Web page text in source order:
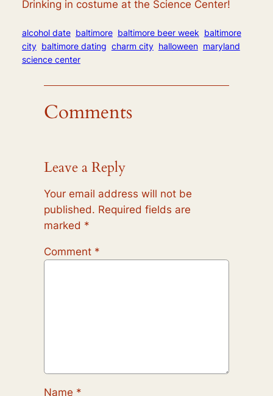
Drinking in costume at the Science Center!
alcohol date baltimore baltimore beer week baltimore
city baltimore dating charm city halloween maryland
science center
Comments
Leave a Reply
Your email address will not be
published. Required fields are
marked *
Comment *
Name *